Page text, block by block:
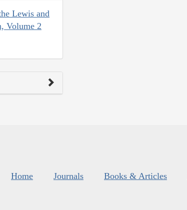
Lewis and
Volume 2
Home Journals Books & Articles